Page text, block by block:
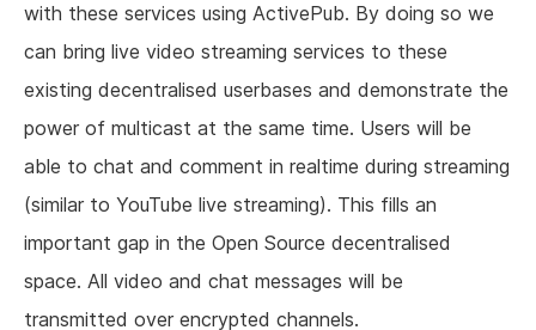
with these services using ActivePub. By doing so we
can bring live video streaming services to these
existing decentralised userbases and demonstrate the
power of multicast at the same time. Users will be
able to chat and comment in realtime during streaming
(similar to YouTube live streaming). This fills an
important gap in the Open Source decentralised
space. All video and chat messages will be
transmitted over encrypted channels.